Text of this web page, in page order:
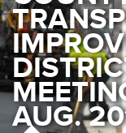
AUG.